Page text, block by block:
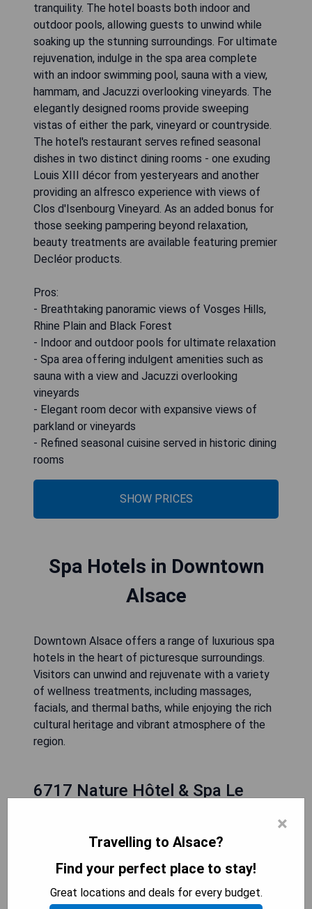
tranquility. The hotel boasts both indoor and
outdoor pools, allowing guests to unwind while
soaking up the stunning surroundings. For ultimate
rejuvenation, indulge in the spa area complete
with an indoor swimming pool, sauna with a view,
hammam, and Jacuzzi overlooking vineyards. The
elegantly designed rooms provide sweeping
vistas of either the park, vineyard or countryside.
The hotel's restaurant serves refined seasonal
dishes in two distinct dining rooms - one exuding
Louis XIII décor from yesteryears and another
providing an alfresco experience with views of
Clos d'Isenbourg Vineyard. As an added bonus for
those seeking pampering beyond relaxation,
beauty treatments are available featuring premier
Decléor products.
Pros:
- Breathtaking panoramic views of Vosges Hills,
Rhine Plain and Black Forest
- Indoor and outdoor pools for ultimate relaxation
- Spa area offering indulgent amenities such as
sauna with a view and Jacuzzi overlooking
vineyards
- Elegant room decor with expansive views of
parkland or vineyards
- Refined seasonal cuisine served in historic dining
rooms
SHOW PRICES
Spa Hotels in Downtown
Alsace
Downtown Alsace offers a range of luxurious spa
hotels in the heart of picturesque surroundings.
Visitors can unwind and rejuvenate with a variety
of wellness treatments, including massages,
facials, and thermal baths, while enjoying the rich
cultural heritage and vibrant atmosphere of the
region.
6717 Nature Hôtel & Spa Le
×
Travelling to Alsace?
Find your perfect place to stay!
Great locations and deals for every budget.